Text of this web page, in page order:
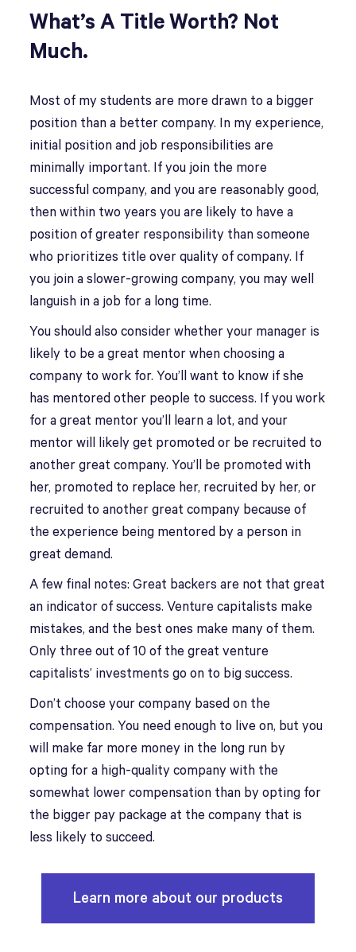
What’s A Title Worth? Not
Much.
Most of my students are more drawn to a bigger
position than a better company. In my experience,
initial position and job responsibilities are
minimally important. If you join the more
successful company, and you are reasonably good,
then within two years you are likely to have a
position of greater responsibility than someone
who prioritizes title over quality of company. If
you join a slower-growing company, you may well
languish in a job for a long time.
You should also consider whether your manager is
likely to be a great mentor when choosing a
company to work for. You’ll want to know if she
has mentored other people to success. If you work
for a great mentor you’ll learn a lot, and your
mentor will likely get promoted or be recruited to
another great company. You’ll be promoted with
her, promoted to replace her, recruited by her, or
recruited to another great company because of
the experience being mentored by a person in
great demand.
A few final notes: Great backers are not that great
an indicator of success. Venture capitalists make
mistakes, and the best ones make many of them.
Only three out of 10 of the great venture
capitalists’ investments go on to big success.
Don’t choose your company based on the
compensation. You need enough to live on, but you
will make far more money in the long run by
opting for a high-quality company with the
somewhat lower compensation than by opting for
the bigger pay package at the company that is
less likely to succeed.
Learn more about our products